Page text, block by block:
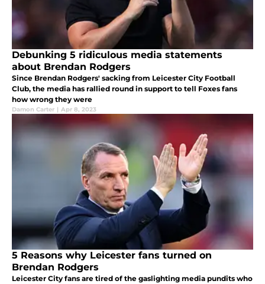
Debunking 5 ridiculous media statements
about Brendan Rodgers
Since Brendan Rodgers' sacking from Leicester City Football
Club, the media has rallied round in support to tell Foxes fans
how wrong they were
Damon Carter | Apr 8, 2023
5 Reasons why Leicester fans turned on
Brendan Rodgers
Leicester City fans are tired of the gaslighting media pundits who